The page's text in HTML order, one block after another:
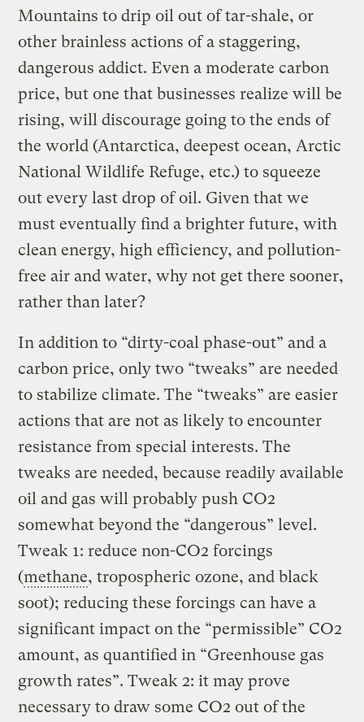
Mountains to drip oil out of tar-shale, or
other brainless actions of a staggering,
dangerous addict. Even a moderate carbon
price, but one that businesses realize will be
rising, will discourage going to the ends of
the world (Antarctica, deepest ocean, Arctic
National Wildlife Refuge, etc.) to squeeze
out every last drop of oil. Given that we
must eventually find a brighter future, with
clean energy, high efficiency, and pollution-
free air and water, why not get there sooner,
rather than later?
In addition to “dirty-coal phase-out” and a
carbon price, only two “tweaks” are needed
to stabilize climate. The “tweaks” are easier
actions that are not as likely to encounter
resistance from special interests. The
tweaks are needed, because readily available
oil and gas will probably push CO2
somewhat beyond the “dangerous” level.
Tweak 1: reduce non-CO2 forcings
(methane, tropospheric ozone, and black
soot); reducing these forcings can have a
significant impact on the “permissible” CO2
amount, as quantified in “Greenhouse gas
growth rates”. Tweak 2: it may prove
necessary to draw some CO2 out of the